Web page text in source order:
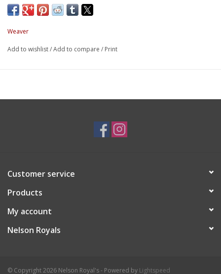
Weaver
Add to wishlist/Add to compare / Print
Customer service
Products
My account
Nelson Royals
© Copyright 2026 Nelson Royal's - Powered by Lightspeed